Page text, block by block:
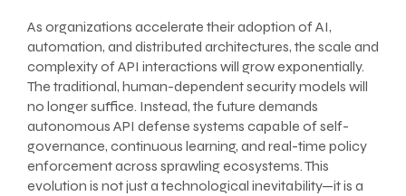
As organizations accelerate their adoption of AI,
automation, and distributed architectures, the scale and
complexity of API interactions will grow exponentially.
The traditional, human-dependent security models will
no longer suffice. Instead, the future demands
autonomous API defense systems capable of self-
governance, continuous learning, and real-time policy
enforcement across sprawling ecosystems. This
evolution is not just a technological inevitability—it is a